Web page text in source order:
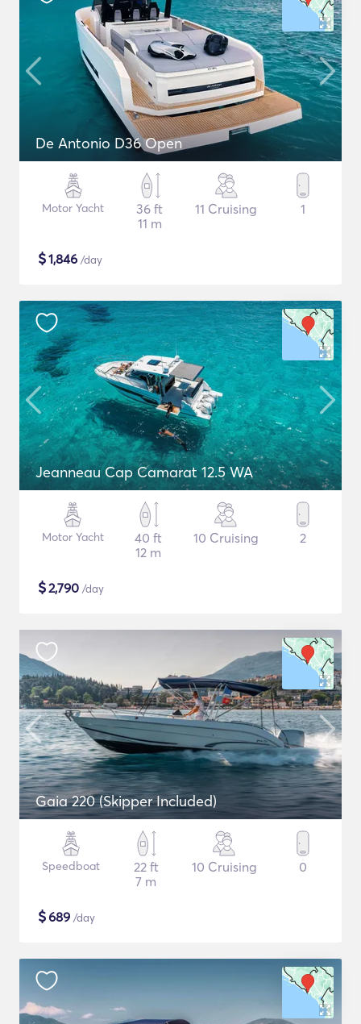
De Antonio D36 Open
Motor Yacht
36 ft
11 m
11 Cruising 1
$1,846 /day
Jeanneau Cap Camarat 12.5 WA
Motor Yacht
40 ft
12 m
10 Cruising 2
$2,790 /day
Gaia 220 (Skipper Included)
Speedboat
22 ft
7 m
10 Cruising 0
$689 /day